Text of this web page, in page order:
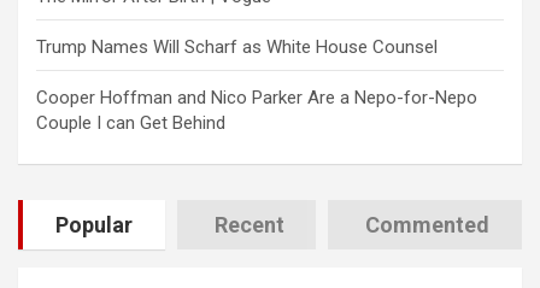
Trump Names Will Scharf as White House Counsel
Cooper Hoffman and Nico Parker Are a Nepo-for-Nepo
Couple I can Get Behind
Popular Recent Commented